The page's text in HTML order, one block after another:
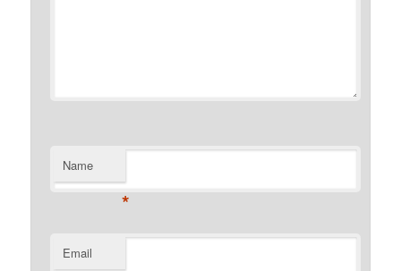
Name
*
Email